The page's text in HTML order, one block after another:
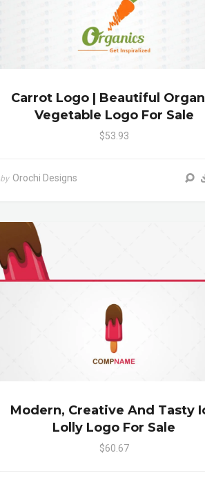
Carrot Logo | Beautiful
Vegetable Logo For Sale
$53.93
by Orochi Designs
Modern, Creative And Tasty
Lolly Logo For Sale
$60.67